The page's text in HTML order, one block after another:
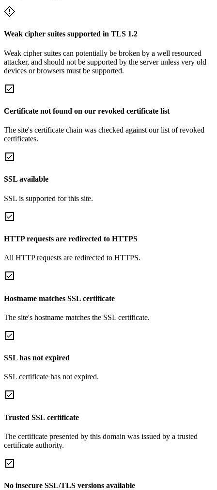
Weak cipher suites supported in TLS 1.2
Weak cipher suites can potentially be broken by a well resourced
attacker, and should not be supported by the server unless very old
devices or browsers must be supported.
Certificate not found on our revoked certificate list
The site's certificate chain was checked against our list of revoked
certificates.
SSL available
SSL is supported for this site.
HTTP requests are redirected to HTTPS
All HTTP requests are redirected to HTTPS.
Hostname matches SSL certificate
The site's hostname matches the SSL certificate.
SSL has not expired
SSL certificate has not expired.
Trusted SSL certificate
The certificate presented by this domain was issued by a trusted
certificate authority.
No insecure SSL/TLS versions available